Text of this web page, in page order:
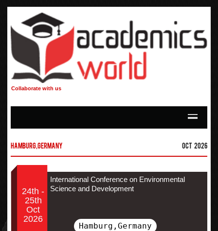
Collaborate with us
Hamburg,Germany Oct 2026
24th -
25th
Oct
2026
International Conference on Environmental
Science and Development
Hamburg,Germany